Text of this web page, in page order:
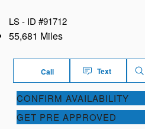
LS - ID #91712
55,681 Miles
Call Text
CONFIRM AVAILABILITY
GET PRE APPROVED